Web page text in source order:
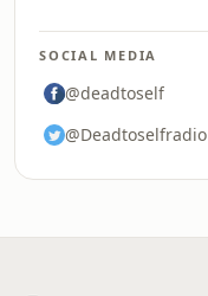
SOCIAL MEDIA
@deadtoself
@Deadtoselfradio